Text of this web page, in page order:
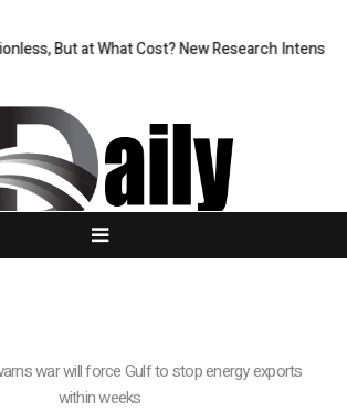
But at What Cost? New Research
war will force Gulf to stop energy exports
within weeks